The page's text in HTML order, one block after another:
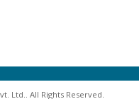
Ltd.. All Rights Reserved.